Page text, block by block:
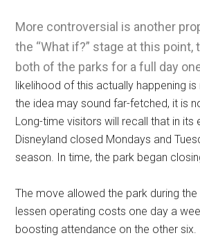
More controversial is another
the “What if?” stage at this point,
both of the parks for a full day
likelihood of this actually happening
the idea may sound far-fetched, it is
Long-time visitors will recall that in its
Disneyland closed Mondays and
season. In time, the park began
The move allowed the park during
lessen operating costs one day a
boosting attendance on the other